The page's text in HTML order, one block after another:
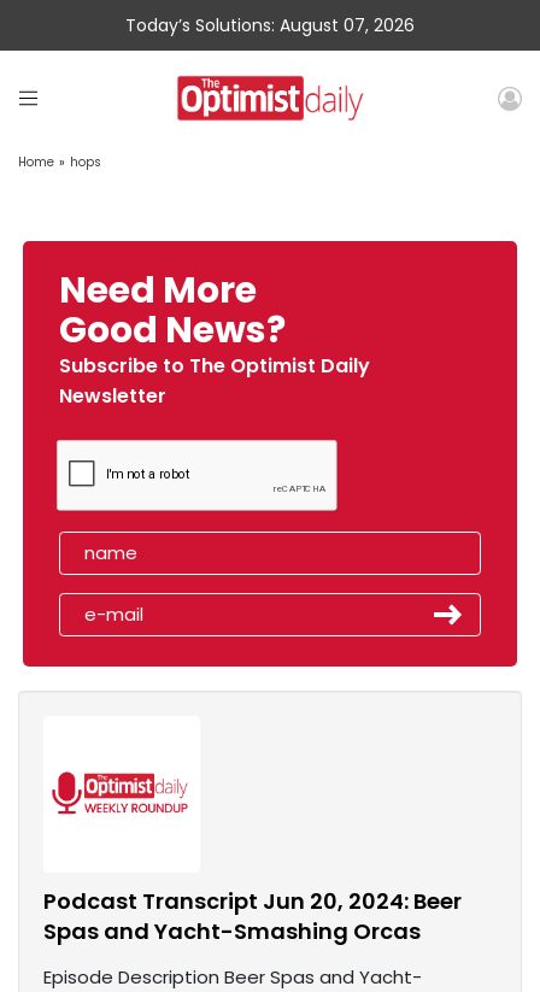
Today’s Solutions: August 07, 2026
Home » hops
Need More
Good News?
Subscribe to The Optimist Daily
Newsletter
Podcast Transcript Jun 20, 2024: Beer
Spas and Yacht-Smashing Orcas
Episode Description Beer Spas and Yacht-